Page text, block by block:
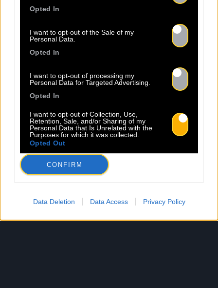
Opted In
I want to opt-out of the Sale of my
Personal Data.
Opted In
I want to opt-out of processing my
Personal Data for Targeted Advertising.
Opted In
I want to opt-out of Collection, Use,
Retention, Sale, and/or Sharing of my
Personal Data that Is Unrelated with the
Purposes for which it was collected.
Opted Out
CONFIRM
Data Deletion Data Access Privacy Policy